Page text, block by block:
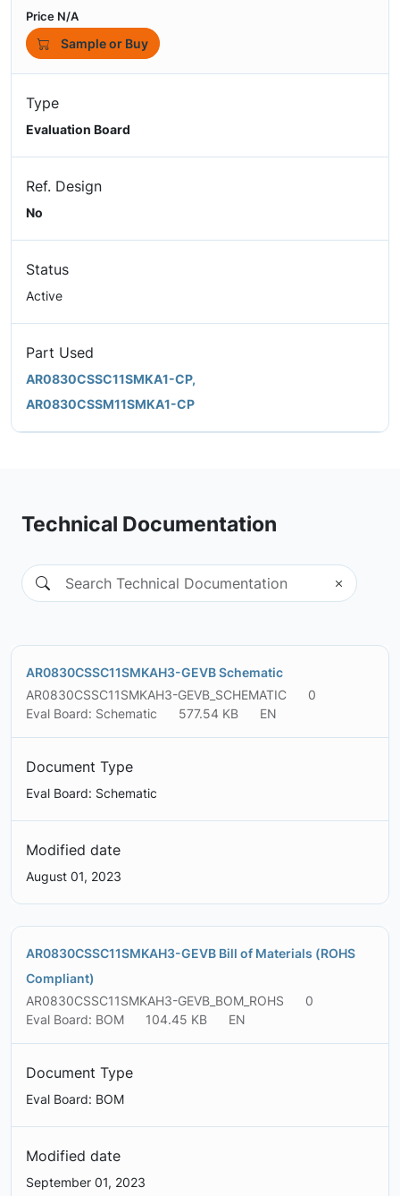
Price N/A
Sample or Buy
Type
Evaluation Board
Ref. Design
No
Status
Active
Part Used
AR0830CSSC11SMKA1-CP,
AR0830CSSM11SMKA1-CP
Technical Documentation
AR0830CSSC11SMKAH3-GEVB Schematic
AR0830CSSC11SMKAH3-GEVB_SCHEMATIC
0
Eval Board: Schematic
577.54 KB EN
Document Type
Eval Board: Schematic
Modified date
August 01, 2023
AR0830CSSC11SMKAH3-GEVB Bill of Materials (ROHS
Compliant)
AR0830CSSC11SMKAH3-GEVB_BOM_ROHS
0
Eval Board: BOM
104.45 KB EN
Document Type
Eval Board: BOM
Modified date
September 01, 2023